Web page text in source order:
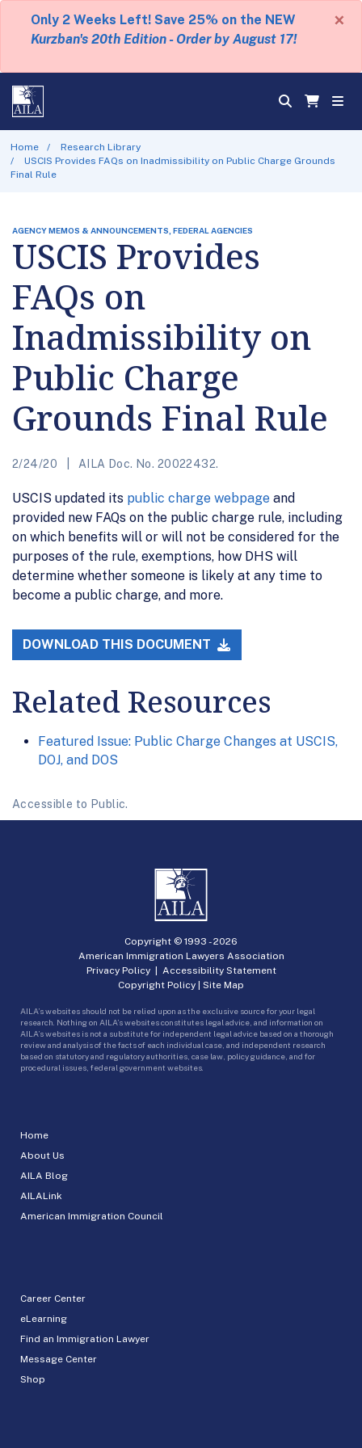
Only 2 Weeks Left! Save 25% on the NEW
Kurzban's 20th Edition - Order by August 17!
×
Home
Research Library
USCIS Provides FAQs on Inadmissibility on Public Charge Grounds
Final Rule
AGENCY MEMOS & ANNOUNCEMENTS, FEDERAL AGENCIES
USCIS Provides
FAQs on
Inadmissibility on
Public Charge
Grounds Final Rule
2/24/20 AILA Doc. No. 20022432.
USCIS updated its public charge webpage and
provided new FAQs on the public charge rule, including
on which benefits will or will not be considered for the
purposes of the rule, exemptions, how DHS will
determine whether someone is likely at any time to
become a public charge, and more.
DOWNLOAD THIS DOCUMENT
Related Resources
Featured Issue: Public Charge Changes at USCIS,
DOJ, and DOS
Accessible to Public.
Home
About Us
AILA Blog
AILALink
American Immigration Council
Career Center
eLearning
Find an Immigration Lawyer
Message Center
Shop
Copyright © 1993 -2026
American Immigration Lawyers Association
Privacy Policy| Accessibility Statement
Copyright Policy | Site Map
AILA’s websites should not be relied upon as the exclusive source for your legal
research. Nothing on AILA’s websites constitutes legal advice, and information on
AILA’s websites is not a substitute for independent legal advice based on a thorough
review and analysis of the facts of each individual case, and independent research
based on statutory and regulatory authorities, case law, policy guidance, and for
procedural issues, federal government websites.